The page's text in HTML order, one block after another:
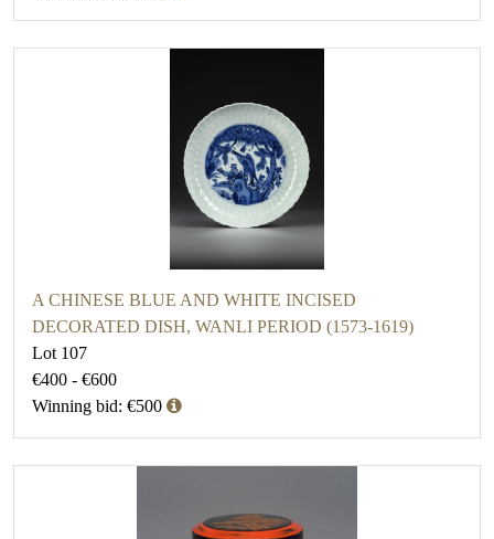
A CHINESE BLUE AND WHITE INCISED
DECORATED DISH, WANLI PERIOD (1573-1619)
Lot 107
€400 - €600
Winning bid: €500